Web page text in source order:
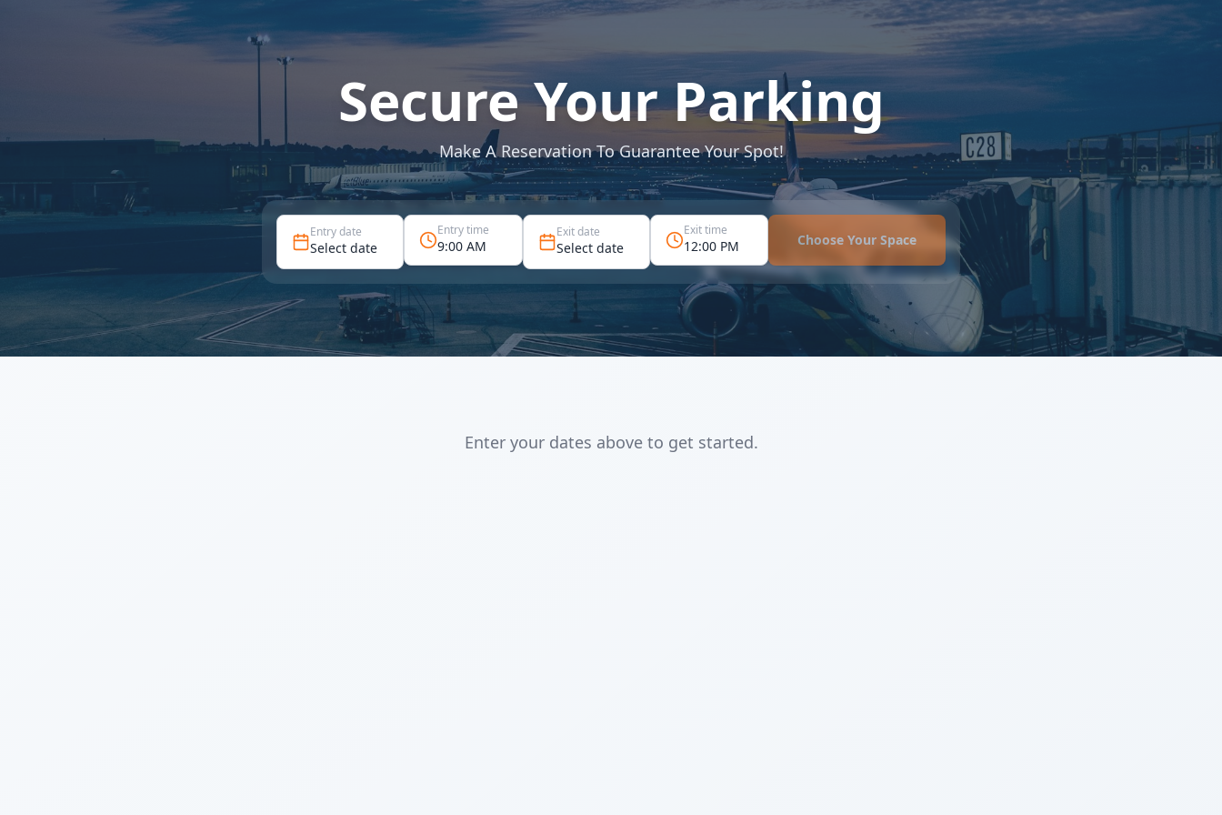
Secure Your Parking
Make A Reservation To Guarantee Your Spot!
Entry date
Select date
Entry time
9:00 AM
Exit date
Select date
Exit time
12:00 PM Choose Your Space
Enter your dates above to get started.